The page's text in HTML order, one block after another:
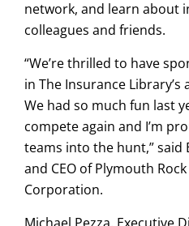
network, and learn about
colleagues and friends.
“We’re thrilled to have
in The Insurance
We had so much fun last
compete again and I’m
teams into the hunt,” said
and CEO of Plymouth
Corporation.